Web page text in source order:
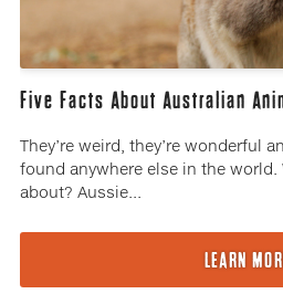
Five Facts About Australian
They’re weird, they’re wonderful
found anywhere else in the world.
about? Aussie...
LEARN